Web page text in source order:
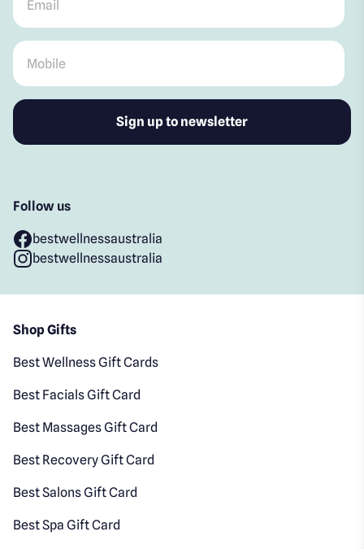
Mobile
Follow us
bestwellnessaustralia
bestwellnessaustralia
Shop Gifts
Best Wellness Gift Cards
Best Facials Gift Card
Best Massages Gift Card
Best Recovery Gift Card
Best Salons Gift Card
Best Spa Gift Card